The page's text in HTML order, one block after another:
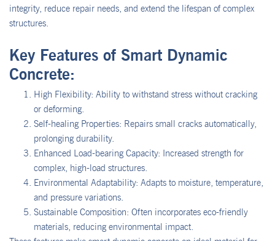
integrity, reduce repair needs, and extend the lifespan of complex
structures.
Key Features of Smart Dynamic
Concrete:
High Flexibility: Ability to withstand stress without cracking
or deforming.
Self-healing Properties: Repairs small cracks automatically,
prolonging durability.
Enhanced Load-bearing Capacity: Increased strength for
complex, high-load structures.
Environmental Adaptability: Adapts to moisture, temperature,
and pressure variations.
Sustainable Composition: Often incorporates eco-friendly
materials, reducing environmental impact.